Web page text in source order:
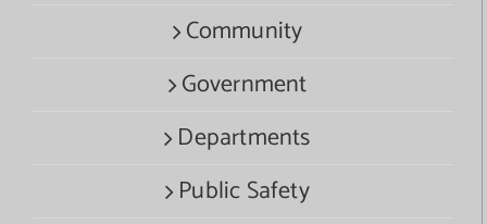
Community
Government
Departments
Public Safety